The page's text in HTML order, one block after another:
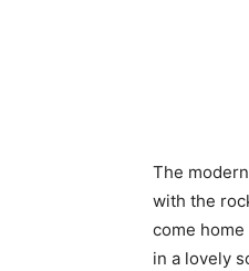
The
with the
come
in a lovely